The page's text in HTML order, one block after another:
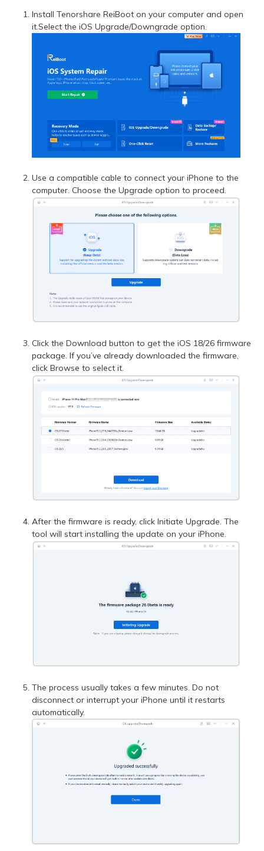
Install Tenorshare ReiBoot on your computer and open
it.Select the iOS Upgrade/Downgrade option.
Use a compatible cable to connect your iPhone to the
computer. Choose the Upgrade option to proceed.
Click the Download button to get the iOS 18/26 firmware
package. If you’ve already downloaded the firmware,
click Browse to select it.
After the firmware is ready, click Initiate Upgrade. The
tool will start installing the update on your iPhone.
The process usually takes a few minutes. Do not
disconnect or interrupt your iPhone until it restarts
automatically.